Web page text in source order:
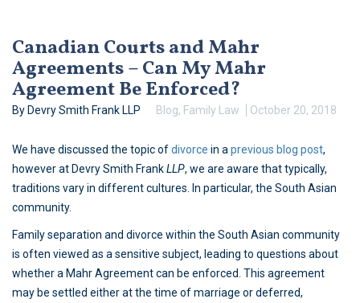
Canadian Courts and Mahr
Agreements – Can My Mahr
Agreement Be Enforced?
By Devry Smith Frank LLP Blog, Family Law October 20, 2018
We have discussed the topic ofdivorce in a previous blog post,
however at Devry Smith FrankLLP, we are aware that typically,
traditions vary in different cultures. In particular, the South Asian
community.
Family separation and divorce within the South Asian community
is often viewed as a sensitive subject, leading to questions about
whether a Mahr Agreement can be enforced. This agreement
may be settled either at the time of marriage or deferred,